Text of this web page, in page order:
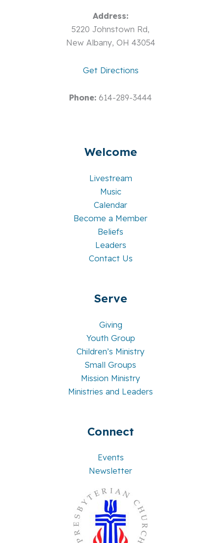
Address:
5220 Johnstown Rd,
New Albany, OH 43054
Get Directions
Phone: 614-289-3444
Welcome
Livestream
Music
Calendar
Become a Member
Beliefs
Leaders
Contact Us
Serve
Giving
Youth Group
Children’s Ministry
Small Groups
Mission Ministry
Ministries and Leaders
Connect
Events
Newsletter